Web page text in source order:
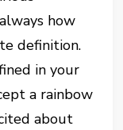
how
definition.
in your
a rainbow
about